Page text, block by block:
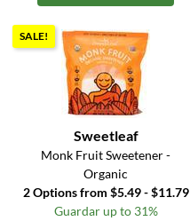
SALE!
Sweetleaf
Monk Fruit Sweetener -
Organic
2 Options from $5.49 - $11.79
Guardar up to 31%